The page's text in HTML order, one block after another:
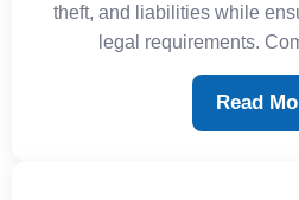
theft, and liabilities while
legal requirements.
Read